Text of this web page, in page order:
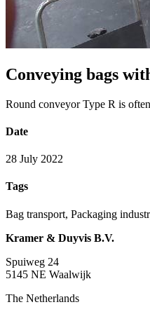
Conveying bags
Round conveyor Type R is
Date
28 July 2022
Tags
Bag transport, Packaging
Kramer & Duyvis B.V.
Spuiweg 24
5145 NE Waalwijk
The Netherlands